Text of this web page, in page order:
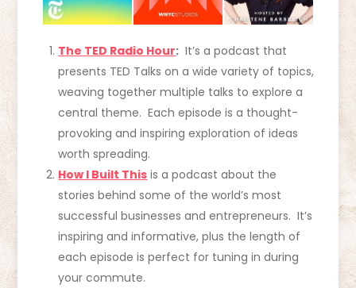
The TED Radio Hour: It’s a podcast that
presents TED Talks on a wide variety of topics,
weaving together multiple talks to explore a
central theme. Each episode is a thought-
provoking and inspiring exploration of ideas
worth spreading.
How I Built This is a podcast about the
stories behind some of the world’s most
successful businesses and entrepreneurs. It’s
inspiring and informative, plus the length of
each episode is perfect for tuning in during
your commute.